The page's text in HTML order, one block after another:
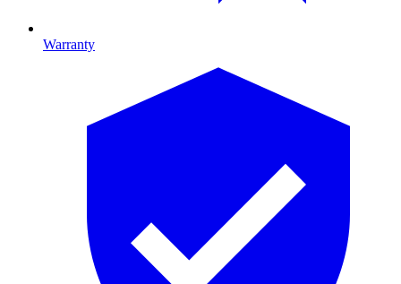
Warranty